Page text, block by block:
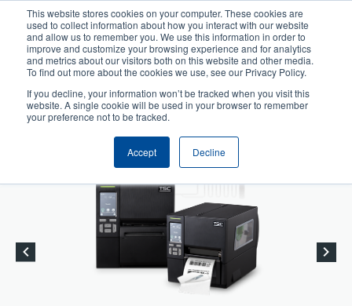
This website stores cookies on your computer. These cookies are
used to collect information about how you interact with our website
and allow us to remember you. We use this information in order to
improve and customize your browsing experience and for analytics
and metrics about our visitors both on this website and other media.
To find out more about the cookies we use, see our Privacy Policy.
If you decline, your information won’t be tracked when you visit this
website. A single cookie will be used in your browser to remember
your preference not to be tracked.
Accept Decline
content
User
account
menu
User
Anonymous
Header
Product Selector Tech Support
Contact Sales